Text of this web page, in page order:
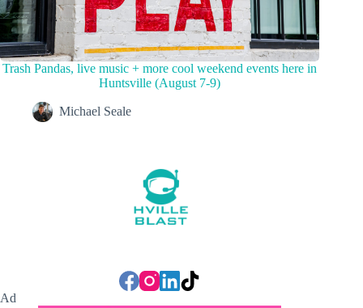
Trash Pandas, live music + more cool weekend events here in
Huntsville (August 7-9)
Michael Seale
Ad